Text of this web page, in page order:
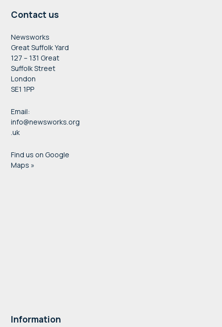
Contact us
Newsworks
Great Suffolk Yard
127 – 131 Great
Suffolk Street
London
SE1 1PP
Email:
info@newsworks.org
.uk
Find us on Google
Maps »
Information